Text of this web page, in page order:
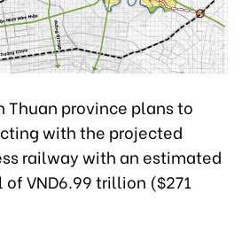
province plans to
with the projected
railway with an estimated
VND6.99 trillion ($271